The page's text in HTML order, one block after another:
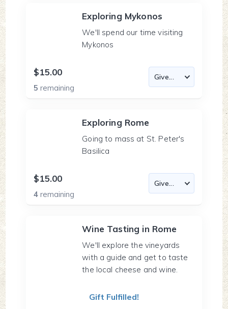
Exploring Mykonos
We'll spend our time visiting
Mykonos
$15.00
5remaining
Exploring Rome
Going to mass at St. Peter's
Basilica
$15.00
4remaining
Wine Tasting in Rome
We'll explore the vineyards
with a guide and get to taste
the local cheese and wine.
Gift Fulfilled!